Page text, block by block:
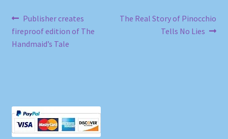
Post
navigation
Previous
post:
Publisher creates
fireproof edition of The
Handmaid’s Tale
Next
The Real Story of Pinocchio
Tells No Lies